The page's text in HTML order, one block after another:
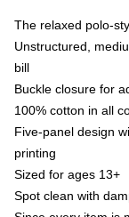
The relaxed polo-
Unstructured,
bill
Buckle closure for
100% cotton in all
Five-panel design
printing
Sized for ages 13+
Spot clean with